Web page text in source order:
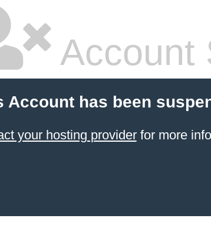
Account
Account has been
your hosting providerfor more